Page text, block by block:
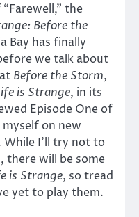
the
Before the
Bay has finally
we talk about
Before the Storm,
is Strange, in its
Episode One of
on new
While I’ll try not to
there will be some
is Strange, so tread
yet to play them.